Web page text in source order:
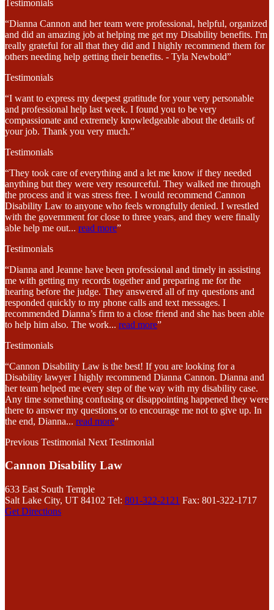
Testimonials
“Dianna Cannon and her team were professional, helpful, organized
and did an amazing job at helping me get my Disability benefits. I'm
really grateful for all that they did and I highly recommend them for
others needing help getting their benefits. - Tyla Newbold”
Testimonials
“I want to express my deepest gratitude for your very personable
and professional help last week. I found you to be very
compassionate and extremely knowledgeable about the details of
your job. Thank you very much.”
Testimonials
“They took care of everything and a let me know if they needed
anything but they were very resourceful. They walked me through
the process and it was stress free. I would recommend Cannon
Disability Law to anyone who feels wrongfully denied. I wrestled
with the government for close to three years, and they were finally
able help me out... read more”
Testimonials
“Dianna and Jeanne have been professional and timely in assisting
me with getting my records together and preparing me for the
hearing before the judge. They answered all of my questions and
responded quickly to my phone calls and text messages. I
recommended Dianna’s firm to a close friend and she has been able
to help him also. The work... read more”
Testimonials
“Cannon Disability Law is the best! If you are looking for a
Disability lawyer I highly recommend Dianna Cannon. Dianna and
her team helped me every step of the way with my disability case.
Any time something confusing or disappointing happened they were
there to answer my questions or to encourage me not to give up. In
the end, Dianna... read more”
Previous Testimonial Next Testimonial
Cannon Disability Law
633 East South Temple
Salt Lake City, UT 84102 Tel: 801-322-2121 Fax: 801-322-1717
Get Directions